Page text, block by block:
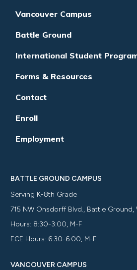
Vancouver Campus
Battle Ground
International Student
Forms & Resources
Contact
Enroll
Employment
BATTLE GROUND CAMPUS
Serving K-8th Grade
715 NW Onsdorff Blvd., Battle Ground,
Hours: 8:30-3:00, M-F
ECE Hours: 6:30-6:00, M-F
VANCOUVER CAMPUS